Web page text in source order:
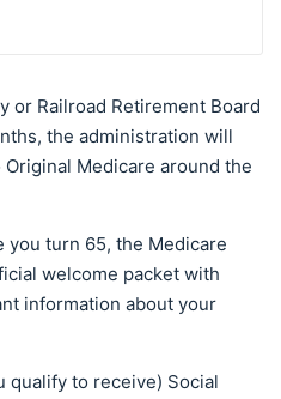
or Railroad Retirement Board
the administration will
Medicare around the
turn 65, the Medicare
welcome packet with
information about your
qualify to receive) Social